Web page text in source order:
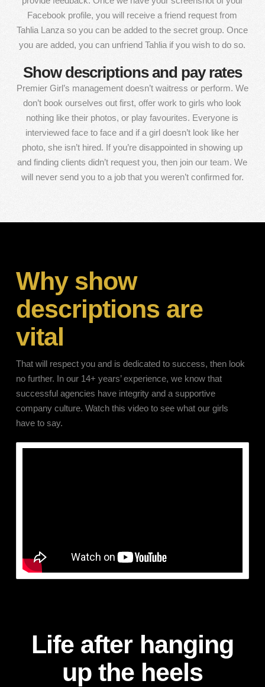
Facebook profile, you will receive a friend request from
Tahlia Lanza so you can be added to the secret group. Once
you are added, you can unfriend Tahlia if you wish to do so.
Show descriptions and pay rates
Premier Girl’s management doesn’t waitress or perform. We
don’t book ourselves out first, offer work to girls who look
nothing like their photos, or play favourites. Everyone is
interviewed face to face and if a girl doesn’t look like her
photo, she isn’t hired. If you’re disappointed in showing up
and finding clients didn’t request you, then join our team. We
will never send you to a job that you weren’t confirmed for.
Why show
descriptions are
vital
That will respect you and is dedicated to success, then look
no further. In our 14+ years’ experience, we know that
successful agencies have integrity and a supportive
company culture. Watch this video to see what our girls
have to say.
Life after hanging
up the heels